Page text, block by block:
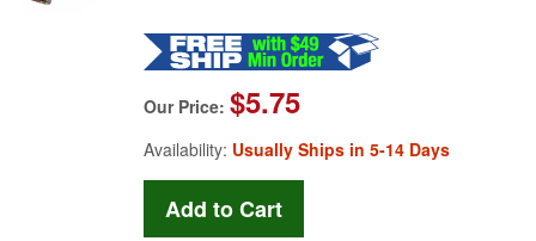
Our Price: $5.75
Availability: Usually Ships in 5-14 Days